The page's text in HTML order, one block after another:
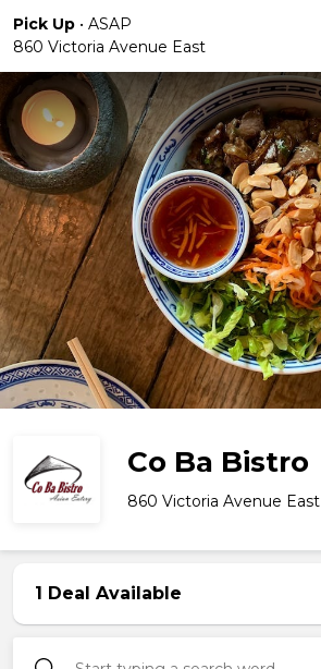
Pick Up • ASAP
860 Victoria Avenue East
Co Ba Bistro
860 Victoria Avenue East
1 Deal Available